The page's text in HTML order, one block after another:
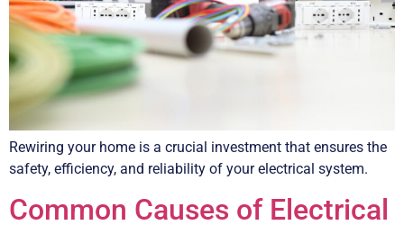
Rewiring your home is a crucial investment that ensures the
safety, efficiency, and reliability of your electrical system.
Common Causes of Electrical